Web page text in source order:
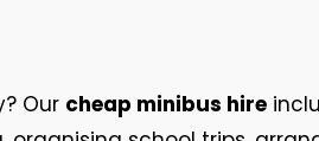
Our cheap minibus hire